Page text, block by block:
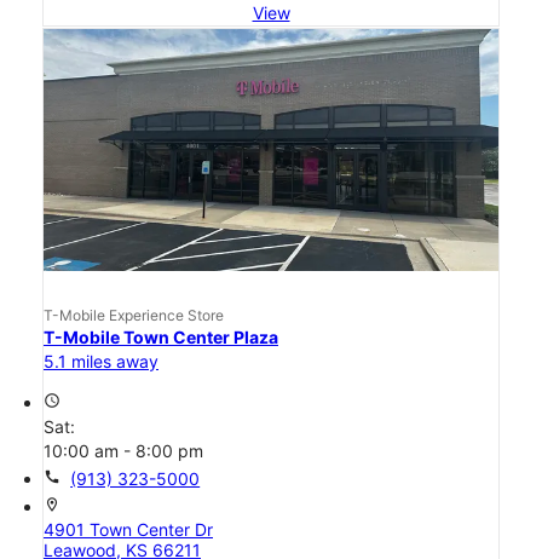
View
T-Mobile Experience Store
T-Mobile Town Center Plaza
5.1 miles away
access_time
Sat:
10:00 am - 8:00 pm
call (913) 323-5000
location_on
4901 Town Center Dr
Leawood, KS 66211